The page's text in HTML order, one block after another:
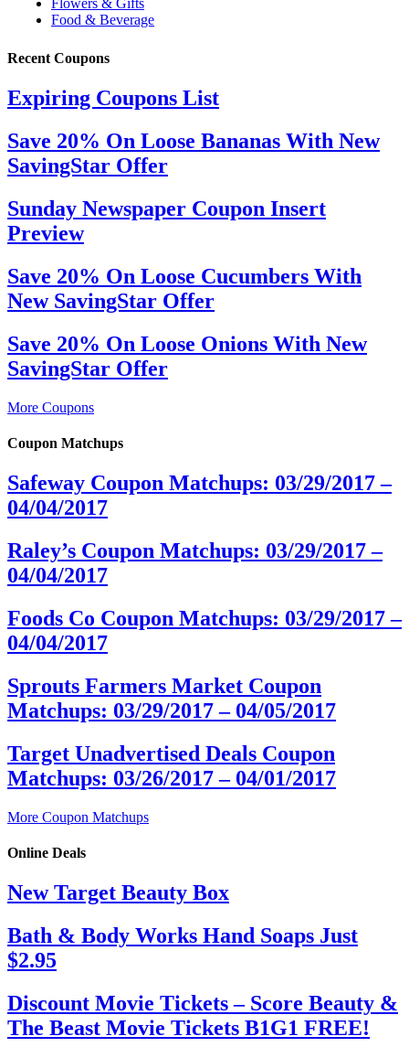
Recent Coupons
Expiring Coupons List
Save 20% On Loose Bananas With New
SavingStar Offer
Sunday Newspaper Coupon Insert
Preview
Save 20% On Loose Cucumbers With
New SavingStar Offer
Save 20% On Loose Onions With New
SavingStar Offer
More Coupons
Coupon Matchups
Safeway Coupon Matchups: 03/29/2017 –
04/04/2017
Raley’s Coupon Matchups: 03/29/2017 –
04/04/2017
Foods Co Coupon Matchups: 03/29/2017 –
04/04/2017
Sprouts Farmers Market Coupon
Matchups: 03/29/2017 – 04/05/2017
Target Unadvertised Deals Coupon
Matchups: 03/26/2017 – 04/01/2017
More Coupon Matchups
Online Deals
New Target Beauty Box
Bath & Body Works Hand Soaps Just
$2.95
Discount Movie Tickets – Score Beauty &
The Beast Movie Tickets B1G1 FREE!